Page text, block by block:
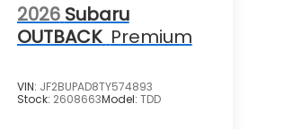
2026 Subaru
OUTBACK Premium
VIN: JF2BUPAD8TY574893
Stock: 2608663Model: TDD